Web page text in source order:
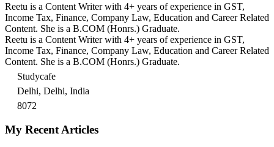
Reetu is a Content Writer with 4+ years of experience in GST,
Income Tax, Finance, Company Law, Education and Career Related
Content. She is a B.COM (Honrs.) Graduate.
Reetu is a Content Writer with 4+ years of experience in GST,
Income Tax, Finance, Company Law, Education and Career Related
Content. She is a B.COM (Honrs.) Graduate.
Studycafe
Delhi, Delhi, India
8072
My Recent Articles